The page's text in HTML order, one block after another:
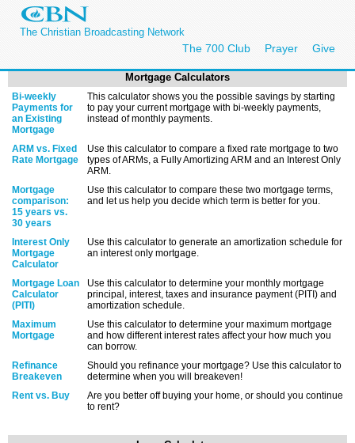
The Christian Broadcasting Network
The 700 Club Prayer Give
Mortgage Calculators
Bi-weekly
Payments for
an Existing
Mortgage
This calculator shows you the possible savings by starting
to pay your current mortgage with bi-weekly payments,
instead of monthly payments.
ARM vs. Fixed
Rate Mortgage
Use this calculator to compare a fixed rate mortgage to two
types of ARMs, a Fully Amortizing ARM and an Interest Only
ARM.
Mortgage
comparison:
15 years vs.
30 years
Use this calculator to compare these two mortgage terms,
and let us help you decide which term is better for you.
Interest Only
Mortgage
Calculator
Use this calculator to generate an amortization schedule for
an interest only mortgage.
Mortgage Loan
Calculator
(PITI)
Use this calculator to determine your monthly mortgage
principal, interest, taxes and insurance payment (PITI) and
amortization schedule.
Maximum
Mortgage
Use this calculator to determine your maximum mortgage
and how different interest rates affect your how much you
can borrow.
Refinance
Breakeven
Should you refinance your mortgage? Use this calculator to
determine when you will breakeven!
Rent vs. Buy
Are you better off buying your home, or should you continue
to rent?